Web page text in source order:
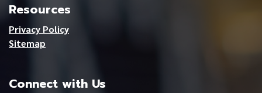
Resources
Privacy Policy
Sitemap
Connect with Us